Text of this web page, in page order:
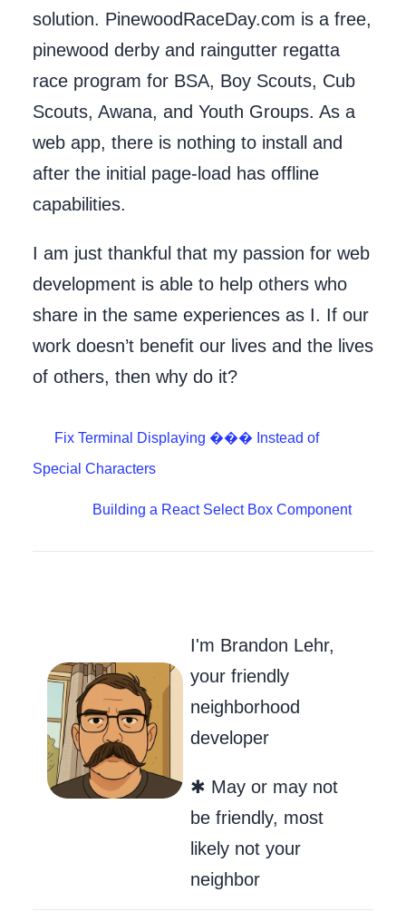
solution. PinewoodRaceDay.com is a free,
pinewood derby and raingutter regatta
race program for BSA, Boy Scouts, Cub
Scouts, Awana, and Youth Groups. As a
web app, there is nothing to install and
after the initial page-load has offline
capabilities.
I am just thankful that my passion for web
development is able to help others who
share in the same experiences as I. If our
work doesn’t benefit our lives and the lives
of others, then why do it?
Fix Terminal Displaying ��� Instead of
Special Characters
Building a React Select Box Component
I'm Brandon Lehr,
your friendly
neighborhood
developer
✱ May or may not
be friendly, most
likely not your
neighbor